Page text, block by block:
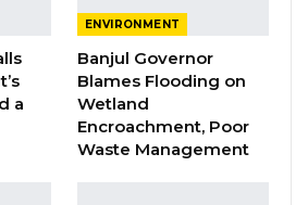
2026 Flagbearer Race
to Three as Essa…
a
ENVIRONMENT
Banjul Governor
Blames Flooding on
Wetland
Encroachment, Poor
Waste Management